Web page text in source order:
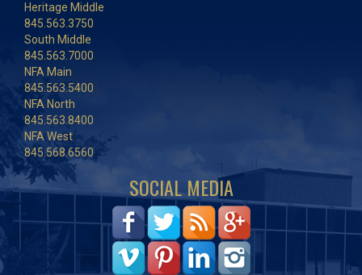
Heritage Middle
845.563.3750
South Middle
845.563.7000
NFA Main
845.563.5400
NFA North
845.563.8400
NFA West
845.568.6560
SOCIAL MEDIA